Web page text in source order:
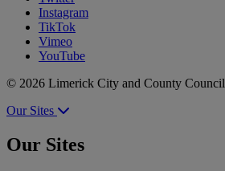
Instagram
TikTok
Vimeo
YouTube
© 2026 Limerick City and County Council
Our Sites
Our Sites